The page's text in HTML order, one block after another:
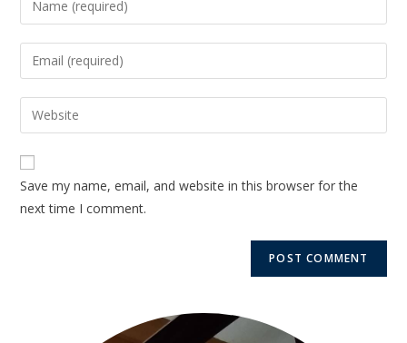
Save my name, email, and website in this browser for the
next time I comment.